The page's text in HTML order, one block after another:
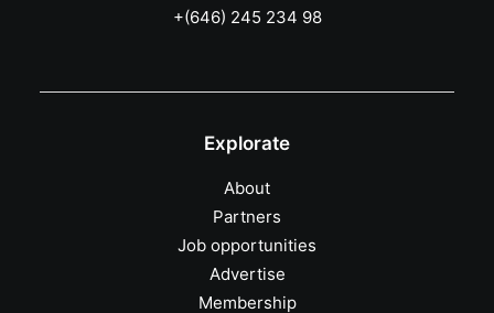
+(646) 245 234 98
Explorate
About
Partners
Job opportunities
Advertise
Membership